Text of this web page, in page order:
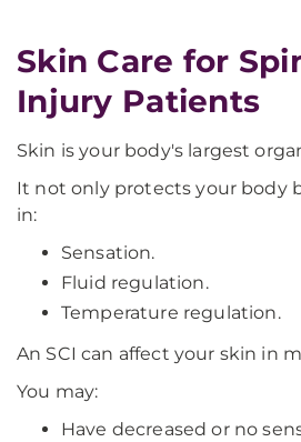
Skin Care for
Injury Patients
Skin is your body's largest
It not only protects your body
in:
Sensation.
Fluid regulation.
Temperature regulation.
An SCI can affect your skin in
You may:
Have decreased or no